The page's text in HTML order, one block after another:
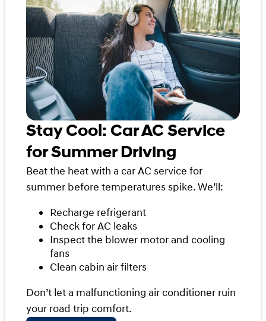
Stay Cool: Car AC Service
for Summer Driving
Beat the heat with a car AC service for
summer before temperatures spike. We’ll:
Recharge refrigerant
Check for AC leaks
Inspect the blower motor and cooling
fans
Clean cabin air filters
Don’t let a malfunctioning air conditioner ruin
your road trip comfort.